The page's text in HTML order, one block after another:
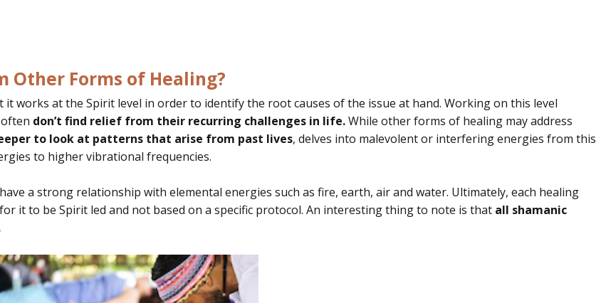
Other Forms of Healing?
works at the Spirit level in order to identify the root causes of the issue at hand. Working on this level
don’t find relief from their recurring challenges in life.While other forms of healing may address
to look at patterns that arise from past lives, delves into malevolent or interfering energies from this
to higher vibrational frequencies.
a strong relationship with elemental energies such as fire, earth, air and water. Ultimately, each healing
it to be Spirit led and not based on a specific protocol. An interesting thing to note is that all shamanic